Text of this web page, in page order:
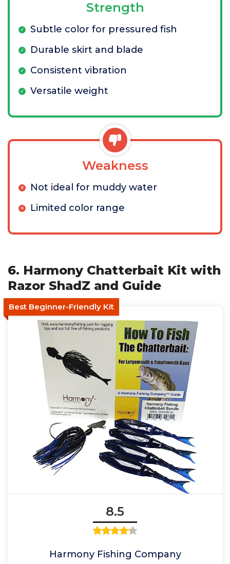
Strength
Subtle color for pressured fish
Durable skirt and blade
Consistent vibration
Versatile weight
Weakness
Not ideal for muddy water
Limited color range
6. Harmony Chatterbait Kit with
Razor ShadZ and Guide
Best Beginner-Friendly Kit
8.5
Harmony Fishing Company